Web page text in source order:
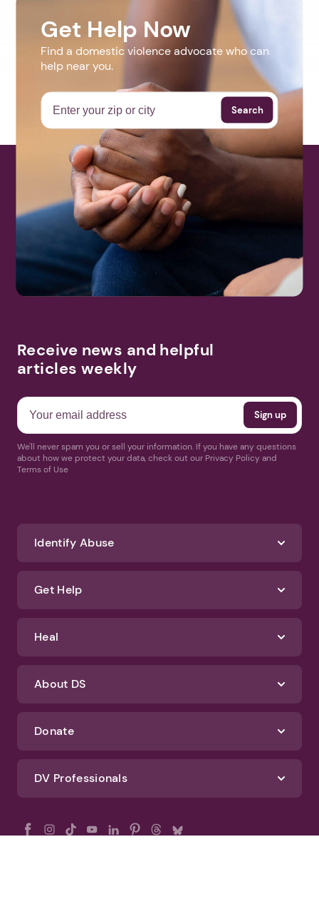
Get Help Now
Find a domestic violence advocate who can
help near you.
Search
Receive news and helpful
articles weekly
We'll never spam you or sell your information. If you have any questions
about how we protect your data, check out our Privacy Policy and
Terms of Use
Identify Abuse
Get Help
Heal
About DS
Donate
DV Professionals